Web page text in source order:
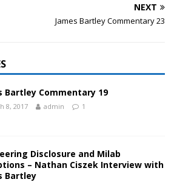
NEXT
James Bartley Commentary 23
Bartley Commentary 19
8, 2017 admin 1
Disclosure and Milab
– Nathan Ciszek Interview with
Bartley